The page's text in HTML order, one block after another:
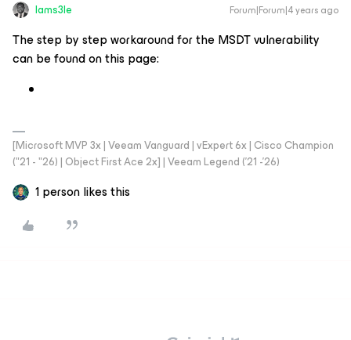
Iams3le Forum|Forum|4 years ago
The step by step workaround for the MSDT vulnerability
can be found on this page:
[Microsoft MVP 3x | Veeam Vanguard | vExpert 6x | Cisco Champion
("21 - "26) | Object First Ace 2x] | Veeam Legend ('21 -'26)
1 person likes this